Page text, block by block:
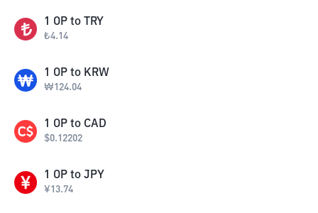
1 OP to TRY
₺4.14
1 OP to KRW
₩124.04
1 OP to CAD
$0.12202
1 OP to JPY
¥13.74